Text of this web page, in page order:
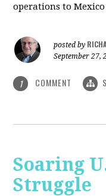
operations to
posted by
September 27,
1 COMMENT
Soaring
Struggle